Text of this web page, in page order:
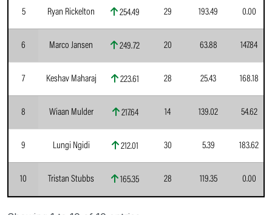
5 Ryan Rickelton 254.49 29 193.49 0.00
6 Marco Jansen 249.72 20 63.88 147.84
7 Keshav Maharaj 223.61 28 25.43 168.18
8 Wiaan Mulder 217.64 14 139.02 54.62
9 Lungi Ngidi 212.01 30 5.39 183.62
10 Tristan Stubbs 165.35 28 119.35 0.00